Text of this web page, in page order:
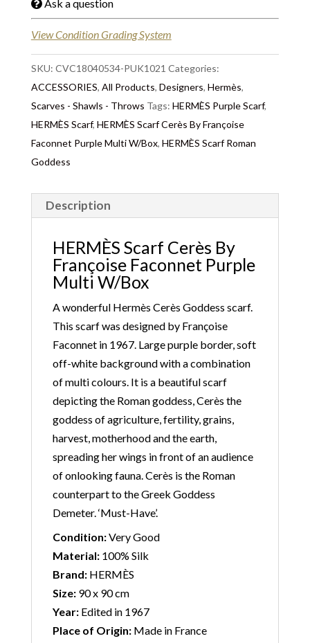
Ask a question
View Condition Grading System
SKU: CVC18040534-PUK1021 Categories:
ACCESSORIES, All Products, Designers, Hermès,
Scarves - Shawls - Throws Tags: HERMÈS Purple Scarf,
HERMÈS Scarf, HERMÈS Scarf Cerès By Françoise
Faconnet Purple Multi W/Box, HERMÈS Scarf Roman
Goddess
Description
HERMÈS Scarf Cerès By
Françoise Faconnet Purple
Multi W/Box
A wonderful Hermès Cerès Goddess scarf.
This scarf was designed by Françoise
Faconnet in 1967. Large purple border, soft
off-white background with a combination
of multi colours. It is a beautiful scarf
depicting the Roman goddess, Cerès the
goddess of agriculture, fertility, grains,
harvest, motherhood and the earth,
spreading her wings in front of an audience
of onlooking fauna. Cerès is the Roman
counterpart to the Greek Goddess
Demeter. ‘Must-Have’.
Condition:Very Good
Material:100% Silk
Brand:HERMÈS
Size:90 x 90 cm
Year:Edited in 1967
Place of Origin:Made in France